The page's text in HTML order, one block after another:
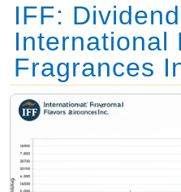
IFF:
International
Fragrances